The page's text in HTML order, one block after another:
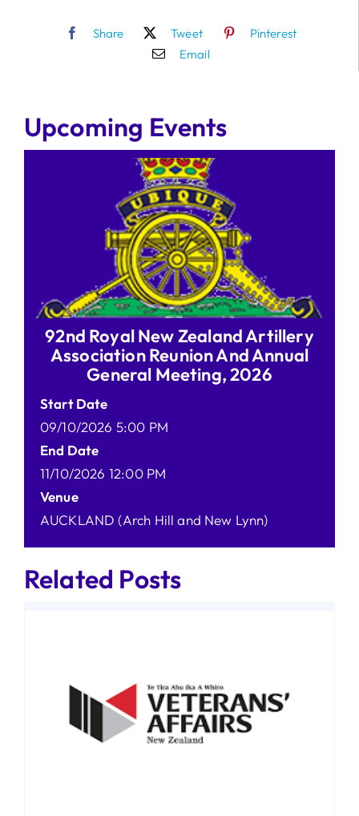
Share Tweet
Pinterest
Email
Upcoming Events
92nd Royal New Zealand Artillery
Association Reunion And Annual
General Meeting, 2026
Start Date
09/10/2026 5:00 PM
End Date
11/10/2026 12:00 PM
Venue
AUCKLAND (Arch Hill and New Lynn)
Related Posts